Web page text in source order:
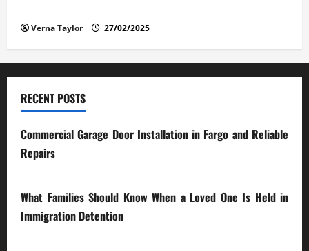
Verna Taylor 27/02/2025
RECENT POSTS
Commercial Garage Door Installation in Fargo and Reliable
Repairs
What Families Should Know When a Loved One Is Held in
Immigration Detention